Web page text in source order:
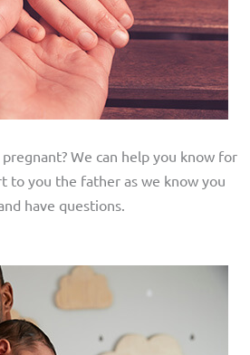
We can help you know for
to you the father as we know you
have questions.